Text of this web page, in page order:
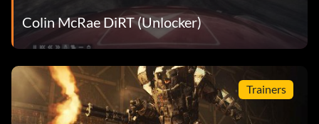
Colin McRae DiRT (Unlocker)
Trainers